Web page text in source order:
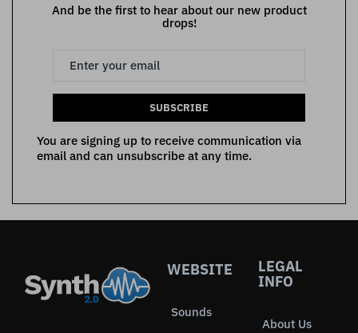
And be the first to hear about our new product
drops!
SUBSCRIBE
You are signing up to receive communication via
email and can unsubscribe at any time.
WEBSITE
Sounds
LEGAL
INFO
About Us